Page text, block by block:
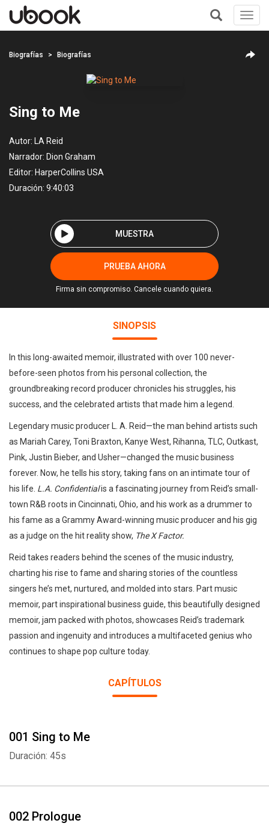
+
Biografías Biografías
Sing to Me
Autor: LA Reid
Narrador: Dion Graham
Editor: HarperCollins USA
Duración: 9:40:03
MUESTRA
PRUEBA AHORA
Firma sin compromiso. Cancele cuando quiera.
SINOPSIS
In this long-awaited memoir, illustrated with over 100 never-
before-seen photos from his personal collection, the
groundbreaking record producer chronicles his struggles, his
success, and the celebrated artists that made him a legend.
Legendary music producer L. A. Reid—the man behind artists such
as Mariah Carey, Toni Braxton, Kanye West, Rihanna, TLC, Outkast,
Pink, Justin Bieber, and Usher—changed the music business
forever. Now, he tells his story, taking fans on an intimate tour of
his life. L.A. Confidentialis a fascinating journey from Reid’s small-
town R&B roots in Cincinnati, Ohio, and his work as a drummer to
his fame as a Grammy Award-winning music producer and his gig
as a judge on the hit reality show, The X Factor.
Reid takes readers behind the scenes of the music industry,
charting his rise to fame and sharing stories of the countless
singers he’s met, nurtured, and molded into stars. Part music
memoir, part inspirational business guide, this beautifully designed
memoir, jam packed with photos, showcases Reid’s trademark
passion and ingenuity and introduces a multifaceted genius who
continues to shape pop culture today.
CAPÍTULOS
001 Sing to Me
Duración: 45s
002 Prologue